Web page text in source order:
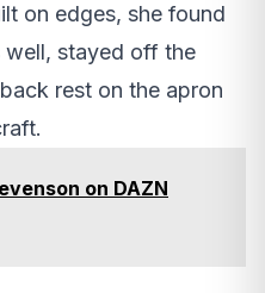
on edges, she found
well, stayed off the
rest on the apron
on DAZN